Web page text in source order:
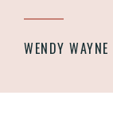
WENDY WAYNE